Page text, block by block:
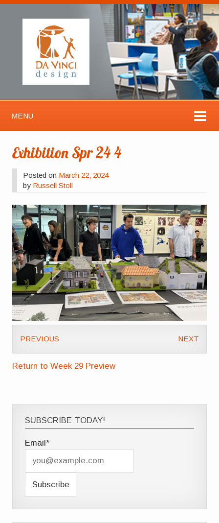
MENU
Exhibition Spr 24 4
Posted on March 22, 2024
by Russell Stoll
PREVIOUS NEXT
Return to Week 29 Preview
SUBSCRIBE TODAY!
Email*